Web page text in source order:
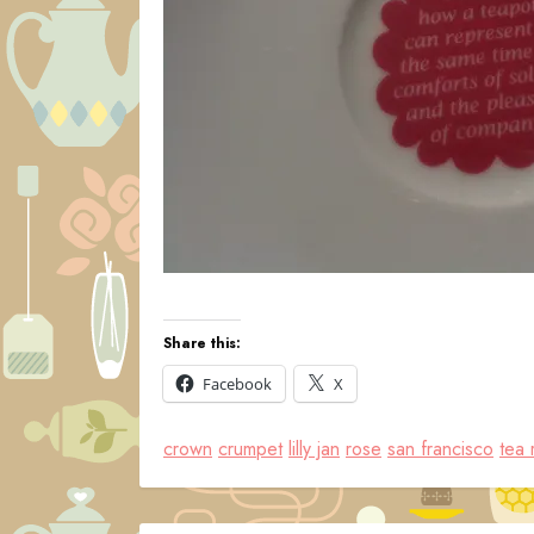
Share this:
Facebook
X
crown crumpet lilly jan rose san francisco tea